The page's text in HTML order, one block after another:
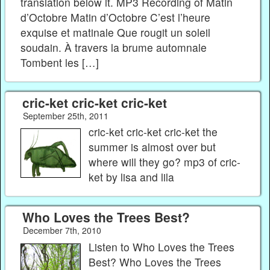
d’Octobre Matin d’Octobre C’est l’heure
exquise et matinale Que rougit un soleil
soudain. À travers la brume automnale
Tombent les […]
cric-ket cric-ket cric-ket
September 25th, 2011
cric-ket cric-ket cric-ket the
summer is almost over but
where will they go? mp3 of cric-
ket by lisa and lila
Who Loves the Trees Best?
December 7th, 2010
Listen to Who Loves the Trees
Best? Who Loves the Trees